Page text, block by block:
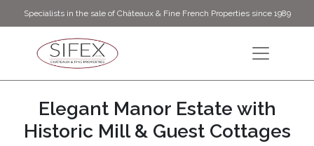
Specialists in the sale of Châteaux & Fine French Properties since 1989
Elegant Manor Estate with
Historic Mill & Guest Cottages